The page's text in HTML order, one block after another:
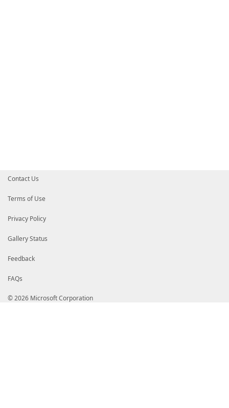
Contact Us
Terms of Use
Privacy Policy
Gallery Status
Feedback
FAQs
© 2026 Microsoft Corporation